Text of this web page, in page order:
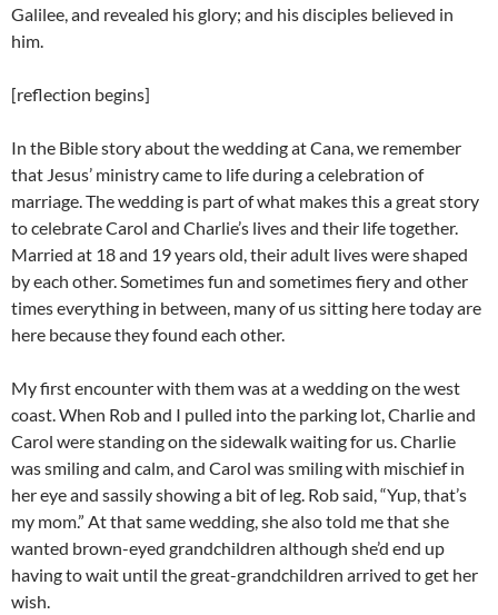
Galilee, and revealed his glory; and his disciples believed in
him.
[reflection begins]
In the Bible story about the wedding at Cana, we remember
that Jesus’ ministry came to life during a celebration of
marriage. The wedding is part of what makes this a great story
to celebrate Carol and Charlie’s lives and their life together.
Married at 18 and 19 years old, their adult lives were shaped
by each other. Sometimes fun and sometimes fiery and other
times everything in between, many of us sitting here today are
here because they found each other.
My first encounter with them was at a wedding on the west
coast. When Rob and I pulled into the parking lot, Charlie and
Carol were standing on the sidewalk waiting for us. Charlie
was smiling and calm, and Carol was smiling with mischief in
her eye and sassily showing a bit of leg. Rob said, “Yup, that’s
my mom.” At that same wedding, she also told me that she
wanted brown-eyed grandchildren although she’d end up
having to wait until the great-grandchildren arrived to get her
wish.